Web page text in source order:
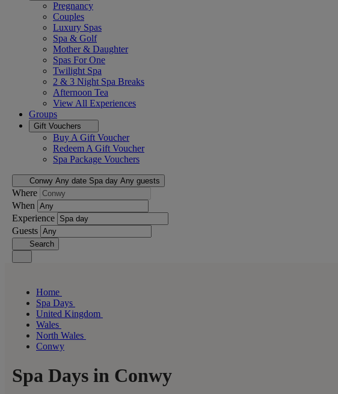
Pregnancy
Couples
Luxury Spas
Spa & Golf
Mother & Daughter
Spas For One
Twilight Spa
2 & 3 Night Spa Breaks
Afternoon Tea
View All Experiences
Groups
Gift Vouchers
Buy A Gift Voucher
Redeem A Gift Voucher
Spa Package Vouchers
Conwy Any date Spa day Any guests
Where
When
Experience
Guests
Search
Home
Spa Days
United Kingdom
Wales
North Wales
Conwy
Spa Days in Conwy